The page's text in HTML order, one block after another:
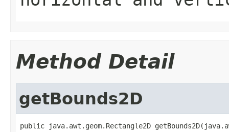
Method Detail
getBounds2D
public java.awt.geom.Rectangle2D